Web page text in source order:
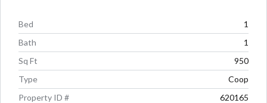
Bed
1
Bath
1
Sq Ft
950
Type
Coop
Property ID #
620165